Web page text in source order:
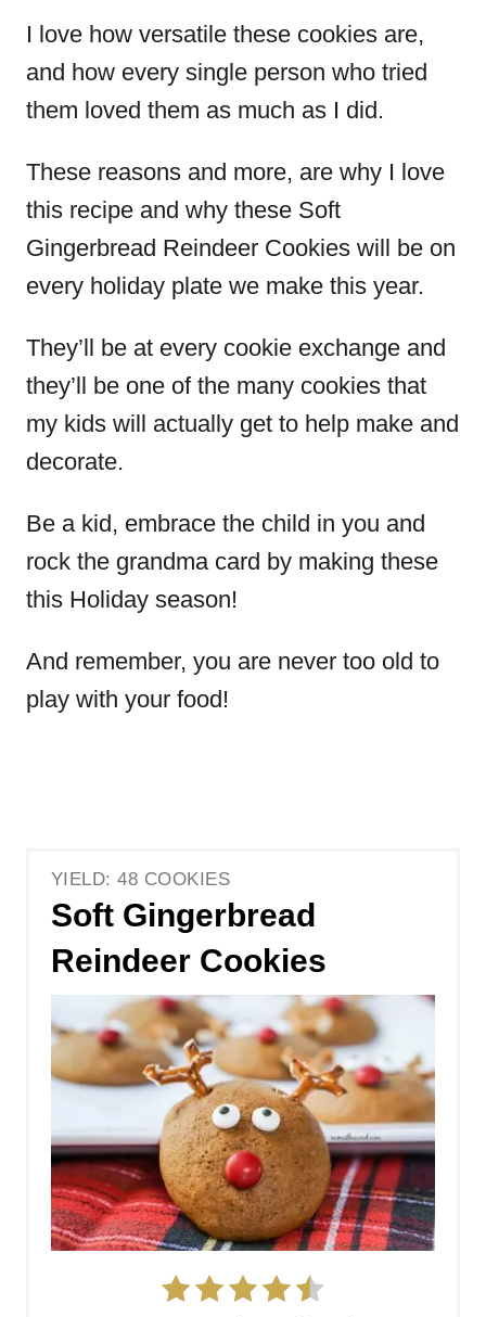
I love how versatile these cookies are,
and how every single person who tried
them loved them as much as I did.
These reasons and more, are why I love
this recipe and why these Soft
Gingerbread Reindeer Cookies will be on
every holiday plate we make this year.
They’ll be at every cookie exchange and
they’ll be one of the many cookies that
my kids will actually get to help make and
decorate.
Be a kid, embrace the child in you and
rock the grandma card by making these
this Holiday season!
And remember, you are never too old to
play with your food!
YIELD: 48 COOKIES
Soft Gingerbread
Reindeer Cookies